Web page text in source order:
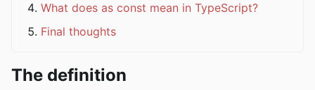
What does as const mean in TypeScript?
Final thoughts
The definition